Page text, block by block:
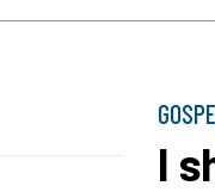
I